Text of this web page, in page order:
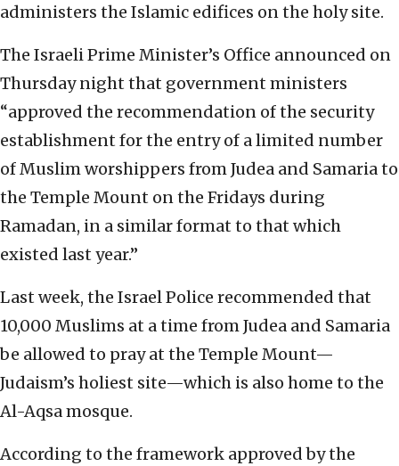
administers the Islamic edifices on the holy site.
The Israeli Prime Minister’s Office announced on
Thursday night that government ministers
“approved the recommendation of the security
establishment for the entry of a limited number
of Muslim worshippers from Judea and Samaria to
the Temple Mount on the Fridays during
Ramadan, in a similar format to that which
existed last year.”
Last week, the Israel Police recommended that
10,000 Muslims at a time from Judea and Samaria
be allowed to pray at the Temple Mount—
Judaism’s holiest site—which is also home to the
Al-Aqsa mosque.
According to the framework approved by the